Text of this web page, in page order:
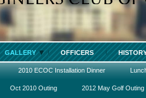
GALLERY OFFICERS
2010 ECOC Installation Dinner
Oct 2010 Outing 2012 May Golf Outing